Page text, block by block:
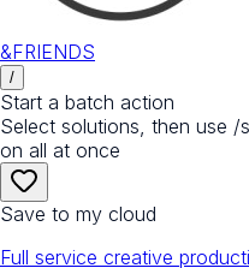
&FRIENDS
/
Start a batch action
Select solutions, then use
on all at once
Save to my cloud
Full service creative